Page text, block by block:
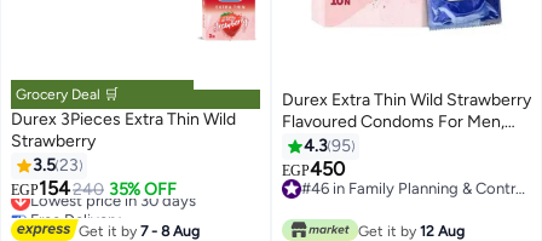
Grocery Deal 🛒
Durex 3Pieces Extra Thin Wild
Strawberry
3.523
EGP154240 35% OFF
Lowest price in 30 days
Free Delivery
Lowest price in 30 days
Get it by7 - 8 Aug
Durex Extra Thin Wild Strawberry
Flavoured Condoms For Men,
Pack of 10
4.395
EGP450
#46 in Family Planning & Contraceptives
Get it by 12 Aug